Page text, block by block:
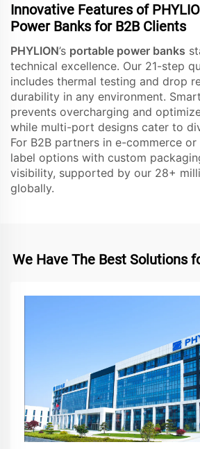
Innovative Features of
Power Banks for B2B Clients
PHYLION’s portable power banks
technical excellence. Our 21-step
includes thermal testing and drop
durability in any environment.
prevents overcharging and
while multi-port designs cater to
For B2B partners in e-commerce
label options with custom
visibility, supported by our 28+
globally.
We Have The Best Solutions